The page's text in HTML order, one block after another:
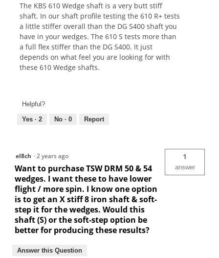
The KBS 610 Wedge shaft is a very butt stiff
shaft. In our shaft profile testing the 610 R+ tests
a little stiffer overall than the DG S400 shaft you
have in your wedges. The 610 S tests more than
a full flex stiffer than the DG S400. It just
depends on what feel you are looking for with
these 610 Wedge shafts.
Helpful?
Yes · 2 No · 0 Report
el8ch ·2 years ago
Want to purchase TSW DRM 50 & 54
wedges. I want these to have lower
flight / more spin. I know one option
is to get an X stiff 8 iron shaft & soft-
step it for the wedges. Would this
shaft (S) or the soft-step option be
better for producing these results?
1
answer
Answer this Question